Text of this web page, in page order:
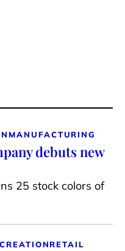
MANUFACTURING
debuts new
25 stock colors of
RETAIL